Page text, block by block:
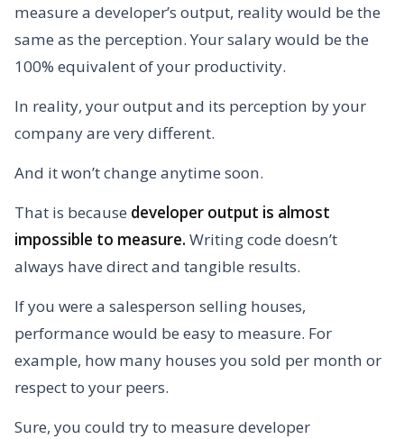
measure a developer’s output, reality would be the
same as the perception. Your salary would be the
100% equivalent of your productivity.
In reality, your output and its perception by your
company are very different.
And it won’t change anytime soon.
That is because developer output is almost
impossible to measure. Writing code doesn’t
always have direct and tangible results.
If you were a salesperson selling houses,
performance would be easy to measure. For
example, how many houses you sold per month or
respect to your peers.
Sure, you could try to measure developer